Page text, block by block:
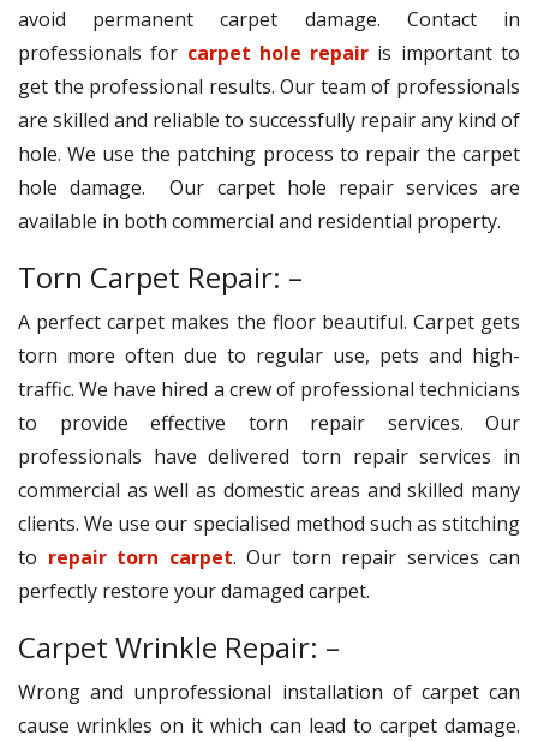
avoid permanent carpet damage. Contact in
professionals for carpet hole repair is important to
get the professional results. Our team of professionals
are skilled and reliable to successfully repair any kind of
hole. We use the patching process to repair the carpet
hole damage. Our carpet hole repair services are
available in both commercial and residential property.
Torn Carpet Repair: –
A perfect carpet makes the floor beautiful. Carpet gets
torn more often due to regular use, pets and high-
traffic. We have hired a crew of professional technicians
to provide effective torn repair services. Our
professionals have delivered torn repair services in
commercial as well as domestic areas and skilled many
clients. We use our specialised method such as stitching
to repair torn carpet. Our torn repair services can
perfectly restore your damaged carpet.
Carpet Wrinkle Repair: –
Wrong and unprofessional installation of carpet can
cause wrinkles on it which can lead to carpet damage.